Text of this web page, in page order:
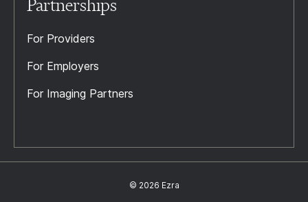
Partnerships
For Providers
For Employers
For Imaging Partners
© 2026 Ezra